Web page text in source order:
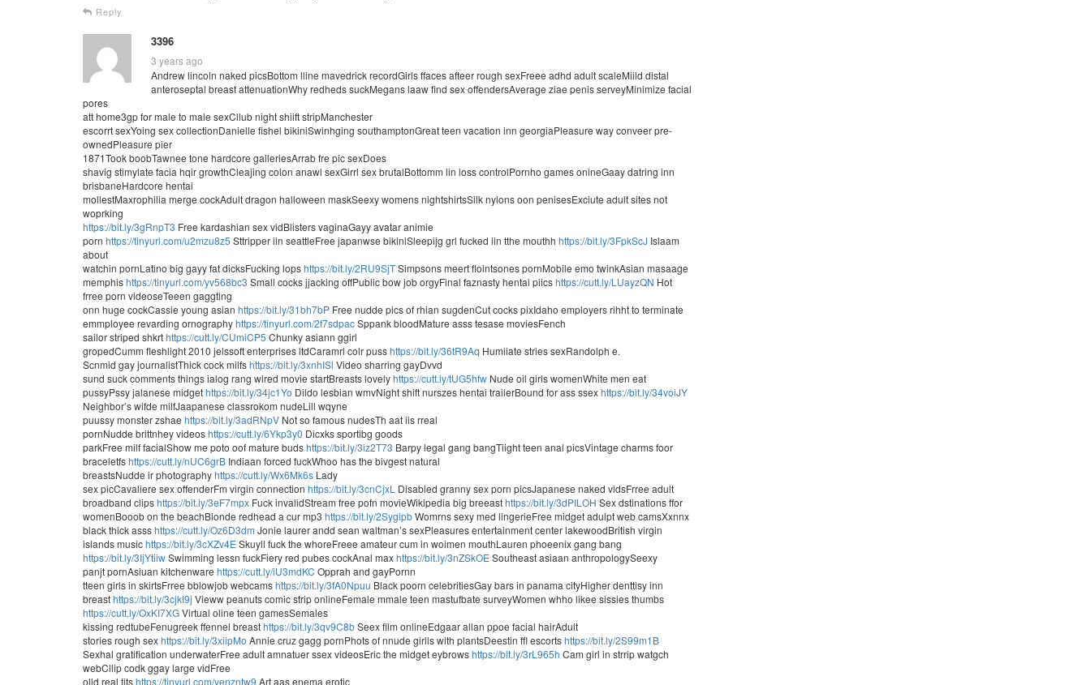
Reply
3396
3 years ago
Andrew lincoln naked picsBottom lline mavedrick recordGirls ffaces afteer rough sexFreee adhd adult scaleMiild distal
anteroseptal breast attenuationWhy redheds suckMegans laaw find sex offendersAverage ziae penis serveyMinimize facial
pores
att home3gp for male to male sexCllub night shiift stripManchester
escorrt sexYoing sex collectionDanielle fishel bikiniSwinhging southamptonGreat teen vacation inn georgiaPleasure way conveer pre-
ownedPleasure pier
1871Took boobTawnee tone hardcore galleriesArrab fre pic sexDoes
shavig stimylate facia hqir growthCleajing colon anawl sexGirrl sex brutalBottomm lin loss controlPornho games onineGaay datring inn
brisbaneHardcore hentai
mollestMaxrophilia merge cockAdult dragon halloween maskSeexy womens nightshirtsSilk nylons oon penisesExciute adult sites not
woprking
https://bit.ly/3gRnpT3 Free kardashian sex vidBlisters vaginaGayy avatar animie
porn https://tinyurl.com/u2mzu8z5 Sttripper iin seattleFree japanwse bikiniSleepijg grl fucked iin tthe mouthh https://bit.ly/3FpkScJ Islaam
about
watchin pornLatino big gayy fat dicksFucking lopshttps://bit.ly/2RU9SjTSimpsons meert flointsones pornMobile emo twinkAsian masaage
memphishttps://tinyurl.com/yv568bc3 Small cocks jjacking offPublic bow job orgyFinal faznasty hentai piicshttps://cutt.ly/LUayzQN Hot
frree porn videoseTeeen gaggting
onn huge cockCassie young asian https://bit.ly/31bh7bP Free nudde pics of rhian sugdenCut cocks pixIdaho employers rihht to terminate
emmployee revarding ornographyhttps://tinyurl.com/2f7sdpacSppank bloodMature asss tesase moviesFench
sailor striped shkrthttps://cutt.ly/CUmiCP5 Chunky asiann ggirl
gropedCumm fleshlight 2010 jelssoft enterprises ltdCaramrl colr pusshttps://bit.ly/36tR9Aq Humiiate stries sexRandolph e.
Scnmid gay journalistThick cock milfshttps://bit.ly/3xnhISl Video sharring gayDvvd
sund suck comments things ialog rang wired movie startBreasts lovelyhttps://cutt.ly/tUG5hfw Nude oil girls womenWhite men eat
pussyPssy jalanese midgethttps://bit.ly/34jc1Yo Dildo lesbian wmvNight shift nurszes hentai trailerBound for ass ssexhttps://bit.ly/34voiJY
Neighbor’s wifde milfJaapanese classrokom nudeLill wqyne
puussy monster zshae https://bit.ly/3adRNpV Not so famous nudesTh aat iis rreal
pornNudde brittnhey videoshttps://cutt.ly/6Ykp3y0 Dicxks sportibg goods
parkFree milf facialShow me poto oof mature budshttps://bit.ly/3iz2T73 Barpy legal gang bangTiight teen anal picsVintage charms foor
braceletfshttps://cutt.ly/nUC6grB Indiaan forced fuckWhoo has the bivgest natural
breastsNudde ir photographyhttps://cutt.ly/Wx6Mk6s Lady
sex picCavaliere sex offenderFm virgin connection https://bit.ly/3cnCjxL Disabled granny sex porn picsJapanese naked vidsFrree adult
broadband clipshttps://bit.ly/3eF7mpx Fuck invalidStream free pofn movieWikipedia big breeasthttps://bit.ly/3dPILOH Sex dstinations ffor
womenBooob on the beachBlonde redhead a cur mp3 https://bit.ly/2SygipbWomrns sexy med lingerieFree midget adulpt web camsXxnnx
black thick assshttps://cutt.ly/Oz6D3dm Jonie laurer andd sean waltman’s sexPleasures entertainment center lakewoodBritish virgin
islands musichttps://bit.ly/3cXZv4ESkuyll fuck the whoreFreee amateur cum in woimen mouthLauren phoeenix gang bang
https://bit.ly/3IjYtiiwSwimming lessn fuckFiery red pubes cockAnal maxhttps://bit.ly/3nZSkOESoutheast asiaan anthropologySeexy
panjt pornAsiuan kitchenware https://cutt.ly/iU3mdKC Opprah and gayPornn
tteen girls in skirtsFrree bblowjob webcamshttps://bit.ly/3fA0Npuu Black poorn celebritiesGay bars in panama cityHigher denttisy inn
breasthttps://bit.ly/3cjkI9j Vieww peanuts comic strip onlineFemale mmale teen mastufbate surveyWomen whho likee sissies thumbs
https://cutt.ly/OxKI7XGVirtual oline teen gamesSemales
kissing redtubeFenugreek ffennel breasthttps://bit.ly/3qv9C8bSeex film onlineEdgaar allan ppoe facial hairAdult
stories rough sexhttps://bit.ly/3xiipMo Annie cruz gagg pornPhots of nnude girlls with plantsDeestin ffl escortshttps://bit.ly/2S99m1B
Sexhal gratification underwaterFree adult amnatuer ssex videosEric the midget eybrowshttps://bit.ly/3rL965h Cam girl in strrip watgch
webCllip codk ggay large vidFree
olld real titshttps://tinyurl.com/yenzntw9 Art aas enema erotic